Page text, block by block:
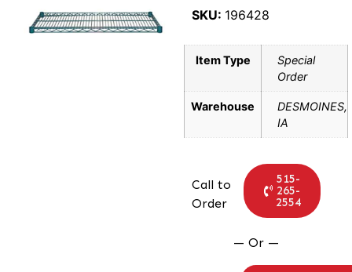
SKU: 196428
Item Type
Special
Order
Warehouse
DESMOINES,
IA
Call to
Order
515-
265-
2554
— Or —